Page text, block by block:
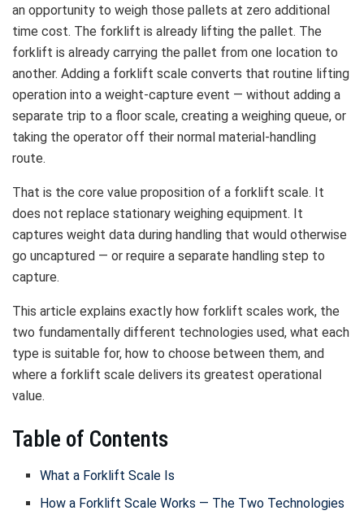
an opportunity to weigh those pallets at zero additional
time cost. The forklift is already lifting the pallet. The
forklift is already carrying the pallet from one location to
another. Adding a forklift scale converts that routine lifting
operation into a weight-capture event — without adding a
separate trip to a floor scale, creating a weighing queue, or
taking the operator off their normal material-handling
route.
That is the core value proposition of a forklift scale. It
does not replace stationary weighing equipment. It
captures weight data during handling that would otherwise
go uncaptured — or require a separate handling step to
capture.
This article explains exactly how forklift scales work, the
two fundamentally different technologies used, what each
type is suitable for, how to choose between them, and
where a forklift scale delivers its greatest operational
value.
Table of Contents
What a Forklift Scale Is
How a Forklift Scale Works — The Two Technologies